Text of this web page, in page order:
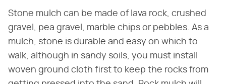
Stone mulch can be made of lava rock, crushed
gravel, pea gravel, marble chips or pebbles. As a
mulch, stone is durable and easy on which to
walk, although in sandy soils, you must install
woven ground cloth first to keep the rocks from